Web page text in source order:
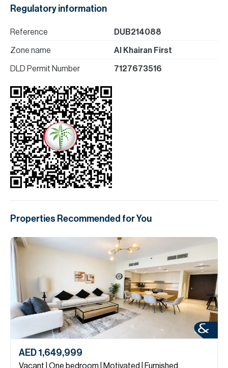
Regulatory information
Reference DUB214088
Zone name Al Khairan First
DLD Permit Number 7127673516
Properties Recommended for You
AED 1,649,999
Vacant | One bedroom | Motivated | Furnished